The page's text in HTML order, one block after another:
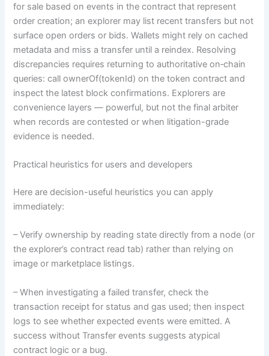
for sale based on events in the contract that represent
order creation; an explorer may list recent transfers but not
surface open orders or bids. Wallets might rely on cached
metadata and miss a transfer until a reindex. Resolving
discrepancies requires returning to authoritative on‑chain
queries: call ownerOf(tokenId) on the token contract and
inspect the latest block confirmations. Explorers are
convenience layers — powerful, but not the final arbiter
when records are contested or when litigation-grade
evidence is needed.
Practical heuristics for users and developers
Here are decision-useful heuristics you can apply
immediately:
– Verify ownership by reading state directly from a node (or
the explorer’s contract read tab) rather than relying on
image or marketplace listings.
– When investigating a failed transfer, check the
transaction receipt for status and gas used; then inspect
logs to see whether expected events were emitted. A
success without Transfer events suggests atypical
contract logic or a bug.